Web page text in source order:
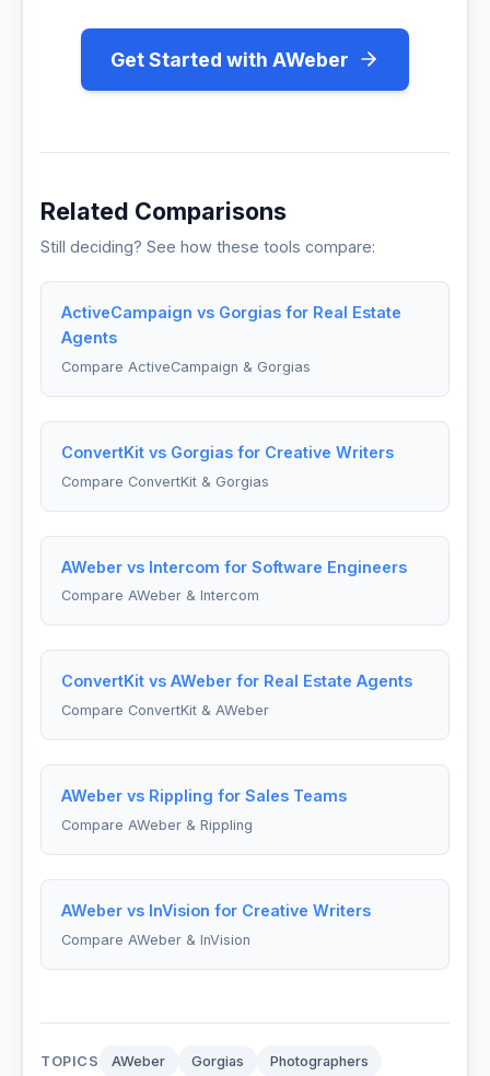
Get Started with AWeber
Related Comparisons
Still deciding? See how these tools compare:
ActiveCampaign vs Gorgias for Real Estate
Agents
Compare ActiveCampaign & Gorgias
ConvertKit vs Gorgias for Creative Writers
Compare ConvertKit & Gorgias
AWeber vs Intercom for Software Engineers
Compare AWeber & Intercom
ConvertKit vs AWeber for Real Estate Agents
Compare ConvertKit & AWeber
AWeber vs Rippling for Sales Teams
Compare AWeber & Rippling
AWeber vs InVision for Creative Writers
Compare AWeber & InVision
TOPICS AWeber Gorgias Photographers